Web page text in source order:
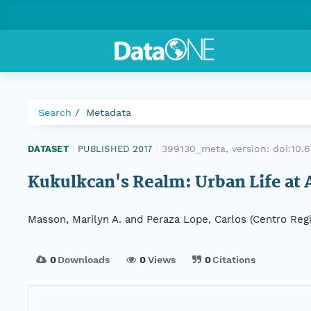
Search Metadata
DATASET PUBLISHED 2017 399130_meta, version:
Kukulkcan's Realm: Urban Life at
Masson, Marilyn A. and Peraza Lope, Carlos (Centro
0Downloads 0Views 0Citations